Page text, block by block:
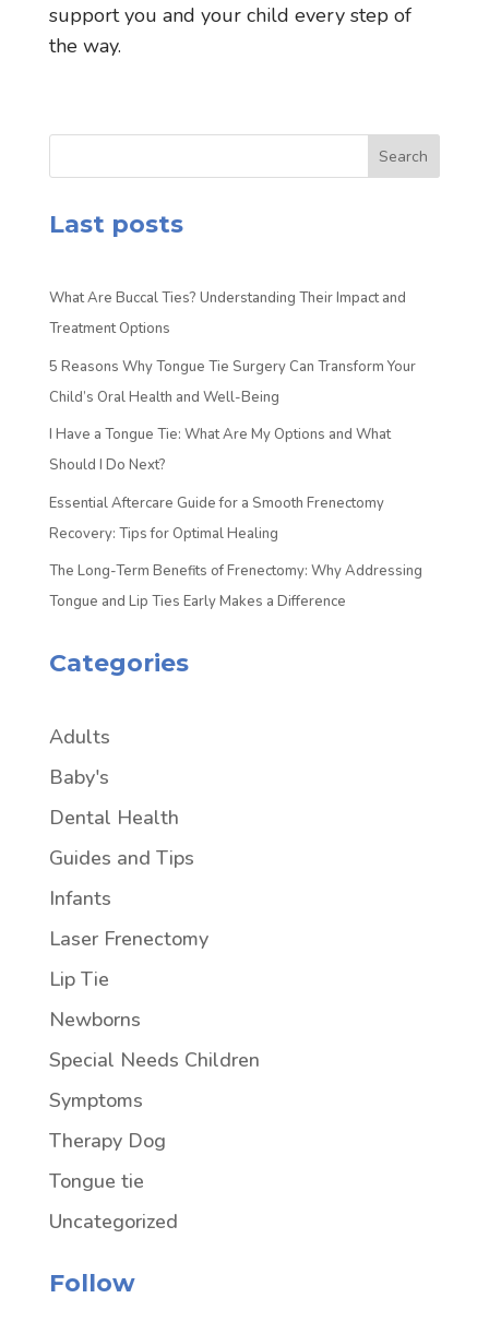
support you and your child every step of
the way.
Search
Last posts
What Are Buccal Ties? Understanding Their Impact and
Treatment Options
5 Reasons Why Tongue Tie Surgery Can Transform Your
Child’s Oral Health and Well-Being
I Have a Tongue Tie: What Are My Options and What
Should I Do Next?
Essential Aftercare Guide for a Smooth Frenectomy
Recovery: Tips for Optimal Healing
The Long-Term Benefits of Frenectomy: Why Addressing
Tongue and Lip Ties Early Makes a Difference
Categories
Adults
Baby's
Dental Health
Guides and Tips
Infants
Laser Frenectomy
Lip Tie
Newborns
Special Needs Children
Symptoms
Therapy Dog
Tongue tie
Uncategorized
Follow